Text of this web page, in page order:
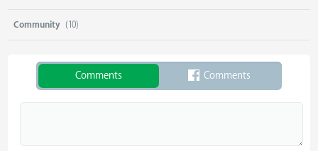
Community (10)
Comments Comments